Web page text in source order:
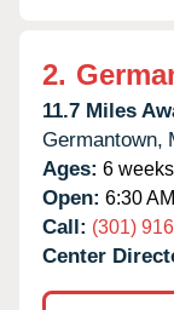
2.
11.7 Miles
Germantown,
Ages: 6
Open: 6:30
Call: (301)
Center